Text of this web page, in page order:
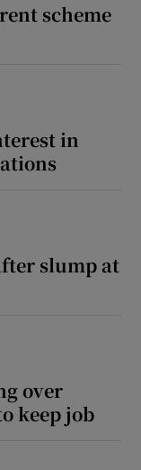
scheme
in
slump at
over
keep job